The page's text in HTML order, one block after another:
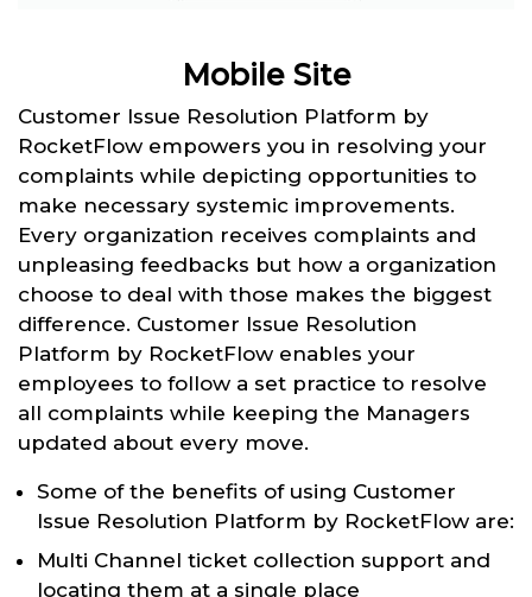
Mobile Site
Customer Issue Resolution Platform by
RocketFlow empowers you in resolving your
complaints while depicting opportunities to
make necessary systemic improvements.
Every organization receives complaints and
unpleasing feedbacks but how a organization
choose to deal with those makes the biggest
difference. Customer Issue Resolution
Platform by RocketFlow enables your
employees to follow a set practice to resolve
all complaints while keeping the Managers
updated about every move.
Some of the benefits of using Customer
Issue Resolution Platform by RocketFlow are:
Multi Channel ticket collection support and
locating them at a single place